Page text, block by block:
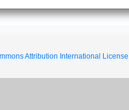
Attribution International